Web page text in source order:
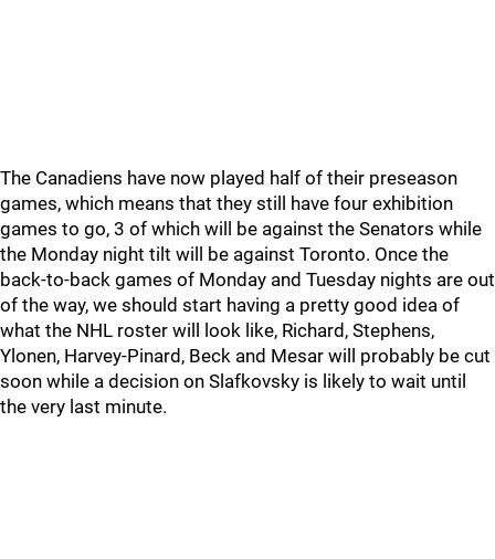
The Canadiens have now played half of their preseason
games, which means that they still have four exhibition
games to go, 3 of which will be against the Senators while
the Monday night tilt will be against Toronto. Once the
back-to-back games of Monday and Tuesday nights are out
of the way, we should start having a pretty good idea of
what the NHL roster will look like, Richard, Stephens,
Ylonen, Harvey-Pinard, Beck and Mesar will probably be cut
soon while a decision on Slafkovsky is likely to wait until
the very last minute.